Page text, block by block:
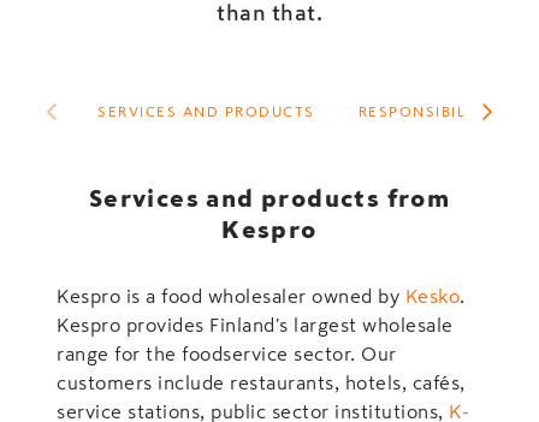
than that.
SERVICES AND PRODUCTS RESPONSIBILITY
Services and products from
Kespro
Kespro is a food wholesaler owned by Kesko
Kespro provides Finland's largest wholesale
range for the foodservice sector. Our
customers include restaurants, hotels, cafés,
service stations, public sector institutions, K-